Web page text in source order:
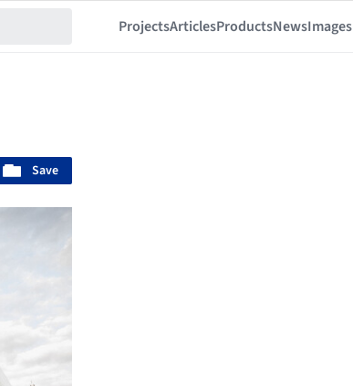
ProjectsArticlesProductsNewsImages
Save